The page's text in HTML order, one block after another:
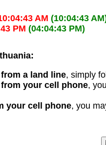
AM (10:04:43
PM (04:04:43 PM)
a land line, simply
your cell phone,
your cell phone, you